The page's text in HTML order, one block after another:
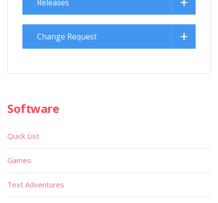
Releases
Change Request
Software
Quick List
Games
Text Adventures